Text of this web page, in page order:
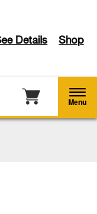
Details
Shop
Menu